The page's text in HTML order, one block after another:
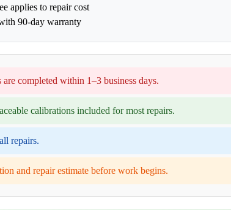
applies to repair cost
90-day warranty
are completed within 1–3 business days.
calibrations included for most repairs.
repairs.
and repair estimate before work begins.